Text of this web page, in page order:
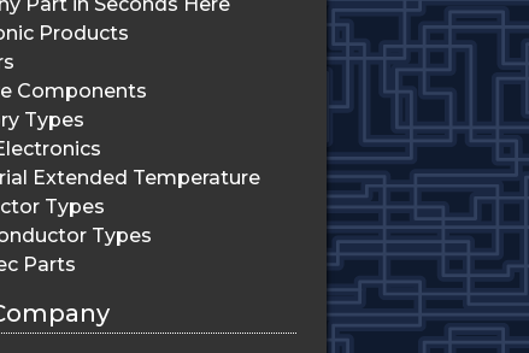
Products
Components
Types
Extended Temperature
Types
Types
Parts